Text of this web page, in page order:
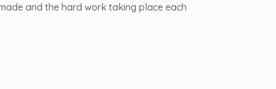
and the hard work taking place each